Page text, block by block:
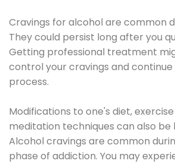
Cravings for alcohol are common
They could persist long after you
Getting professional treatment
control your cravings and
process.
Modifications to one's diet,
meditation techniques can also be
Alcohol cravings are common
phase of addiction. You may